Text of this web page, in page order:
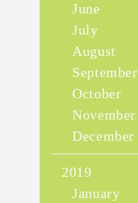
June
July
August
September
October
November
December
2019
January